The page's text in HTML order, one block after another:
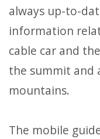
always up-to-
information
cable car and
the summit and
mountains.
The mobile